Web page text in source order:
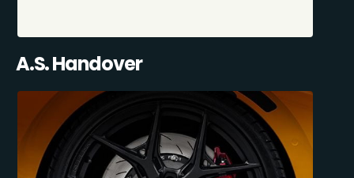
A.S. Handover